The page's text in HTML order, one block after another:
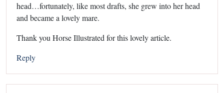
head…fortunately, like most drafts, she grew into her head
and became a lovely mare.
Thank you Horse Illustrated for this lovely article.
Reply